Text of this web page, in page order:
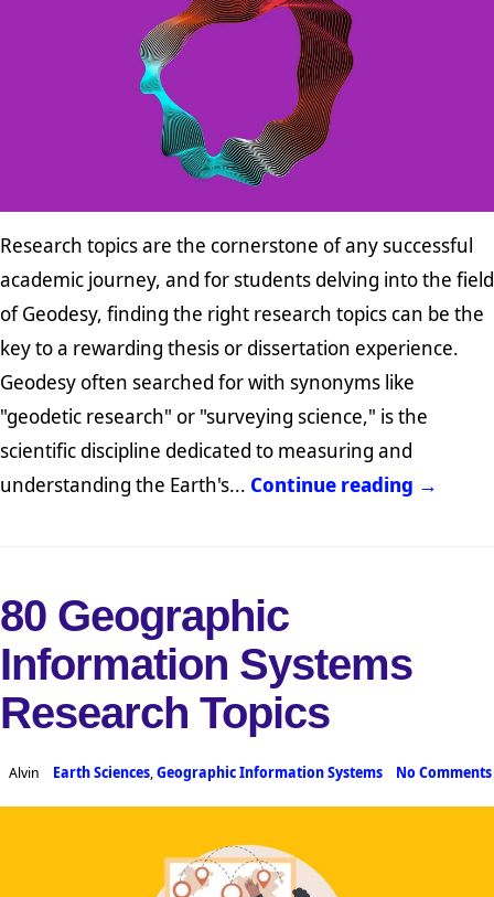
Research topics are the cornerstone of any successful
academic journey, and for students delving into the field
of Geodesy, finding the right research topics can be the
key to a rewarding thesis or dissertation experience.
Geodesy often searched for with synonyms like
"geodetic research" or "surveying science," is the
scientific discipline dedicated to measuring and
understanding the Earth's... Continue reading →
80 Geographic
Information Systems
Research Topics
Alvin Earth Sciences Geographic Information Systems No Comments